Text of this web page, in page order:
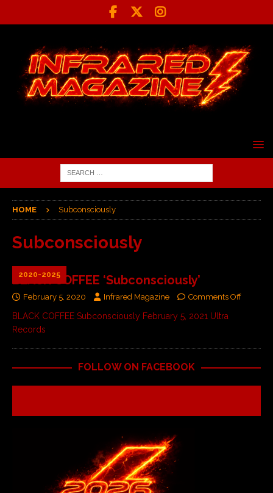
HOME Subconsciously
Subconsciously
2020-2025
BLACK COFFEE ‘Subconsciously’
February 5, 2020 Infrared Magazine Comments Off
BLACK COFFEE Subconsciously February 5, 2021 Ultra
Records
FOLLOW ON FACEBOOK